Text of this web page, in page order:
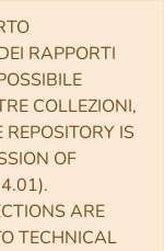
RAPPORTI
COLLEZIONI,
IS
OF
ARE
TECHNICAL